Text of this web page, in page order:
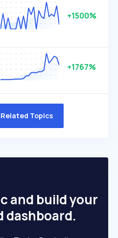
+1500%
+1767%
Topics
and build your
dashboard.